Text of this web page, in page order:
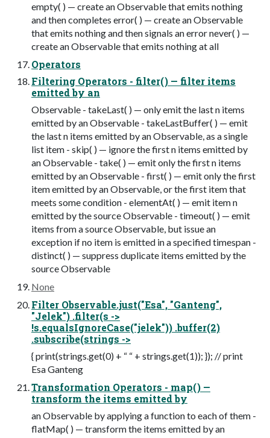
empty( ) — create an Observable that emits nothing
and then completes error( ) — create an Observable
that emits nothing and then signals an error never( ) —
create an Observable that emits nothing at all
Operators
Filtering Operators - filter( ) — filter items
emitted by an
Observable - takeLast( ) — only emit the last n items
emitted by an Observable - takeLastBuffer( ) — emit
the last n items emitted by an Observable, as a single
list item - skip( ) — ignore the first n items emitted by
an Observable - take( ) — emit only the first n items
emitted by an Observable - first( ) — emit only the first
item emitted by an Observable, or the first item that
meets some condition - elementAt( ) — emit item n
emitted by the source Observable - timeout( ) — emit
items from a source Observable, but issue an
exception if no item is emitted in a specified timespan -
distinct( ) — suppress duplicate items emitted by the
source Observable
None
Filter Observable.just("Esa", "Ganteng",
"Jelek") .filter(s ->
!s.equalsIgnoreCase("jelek")) .buffer(2)
.subscribe(strings ->
{ print(strings.get(0) + “ “ + strings.get(1)); }); // print
Esa Ganteng
Transformation Operators - map( ) —
transform the items emitted by
an Observable by applying a function to each of them -
flatMap( ) — transform the items emitted by an